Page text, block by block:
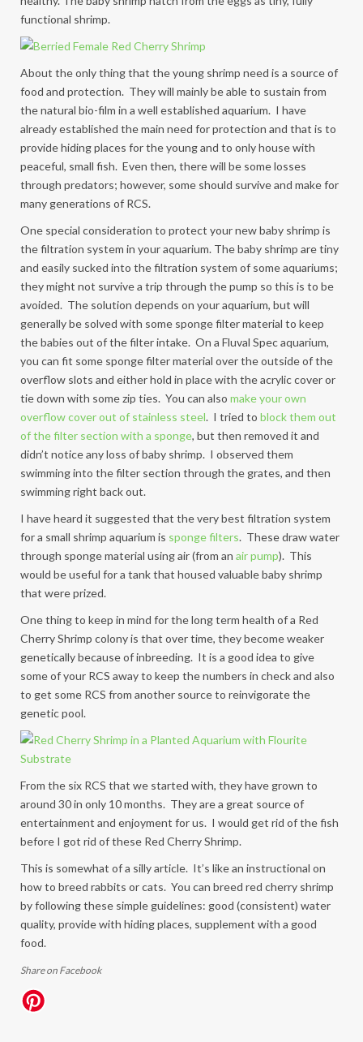
functional shrimp.
About the only thing that the young shrimp need is a source of
food and protection. They will mainly be able to sustain from
the natural bio-film in a well established aquarium. I have
already established the main need for protection and that is to
provide hiding places for the young and to only house with
peaceful, small fish. Even then, there will be some losses
through predators; however, some should survive and make for
many generations of RCS.
One special consideration to protect your new baby shrimp is
the filtration system in your aquarium. The baby shrimp are tiny
and easily sucked into the filtration system of some aquariums;
they might not survive a trip through the pump so this is to be
avoided. The solution depends on your aquarium, but will
generally be solved with some sponge filter material to keep
the babies out of the filter intake. On a Fluval Spec aquarium,
you can fit some sponge filter material over the outside of the
overflow slots and either hold in place with the acrylic cover or
tie down with some zip ties. You can also make your own
overflow cover out of stainless steel. I tried to block them out
of the filter section with a sponge, but then removed it and
didn’t notice any loss of baby shrimp. I observed them
swimming into the filter section through the grates, and then
swimming right back out.
I have heard it suggested that the very best filtration system
for a small shrimp aquarium is sponge filters. These draw water
through sponge material using air (from an air pump). This
would be useful for a tank that housed valuable baby shrimp
that were prized.
One thing to keep in mind for the long term health of a Red
Cherry Shrimp colony is that over time, they become weaker
genetically because of inbreeding. It is a good idea to give
some of your RCS away to keep the numbers in check and also
to get some RCS from another source to reinvigorate the
genetic pool.
From the six RCS that we started with, they have grown to
around 30 in only 10 months. They are a great source of
entertainment and enjoyment for us. I would get rid of the fish
before I got rid of these Red Cherry Shrimp.
This is somewhat of a silly article. It’s like an instructional on
how to breed rabbits or cats. You can breed red cherry shrimp
by following these simple guidelines: good (consistent) water
quality, provide with hiding places, supplement with a good
food.
Share on Facebook